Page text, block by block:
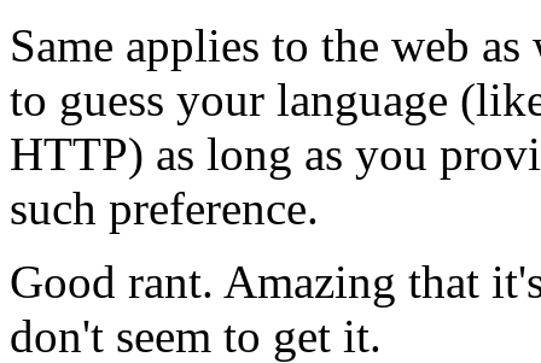
Same applies to the web
to guess your language
HTTP) as long as you
such preference.
Good rant. Amazing that
don't seem to get it.